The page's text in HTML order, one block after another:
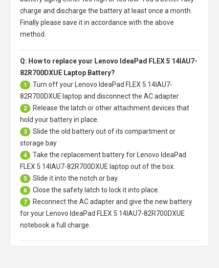
charge and discharge the battery at least once a month.
Finally please save it in accordance with the above
method.
Q: How to replace your Lenovo IdeaPad FLEX 5 14IAU7-
82R700DXUE Laptop Battery?
1 Turn off your
Lenovo IdeaPad FLEX 5 14IAU7-
82R700DXUE laptop and disconnect the AC adapter.
2
Release the latch or other attachment devices that
hold your battery in place.
3
Slide the old battery out of its compartment or
storage bay
4 Take the replacement battery for
Lenovo IdeaPad
FLEX 5 14IAU7-82R700DXUE laptop out of the box.
5 Slide it into the notch or bay.
6 Close the safety latch to lock it into place.
7
Reconnect the AC adapter and give the new battery
for your Lenovo IdeaPad FLEX 5 14IAU7-82R700DXUE
notebook a full charge.